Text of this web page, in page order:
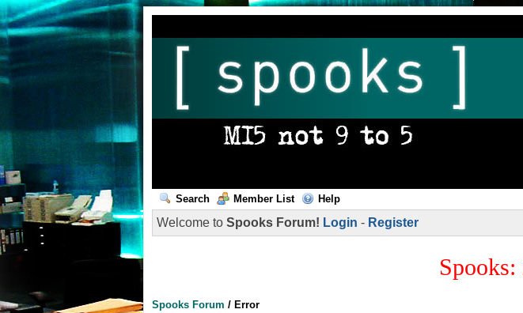
Search Member List Help
Welcome to Spooks Forum! Login - Register
Spooks:
Spooks Forum / Error